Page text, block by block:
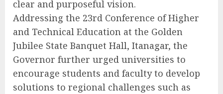
clear and purposeful vision.
Addressing the 23rd Conference of Higher
and Technical Education at the Golden
Jubilee State Banquet Hall, Itanagar, the
Governor further urged universities to
encourage students and faculty to develop
solutions to regional challenges such as